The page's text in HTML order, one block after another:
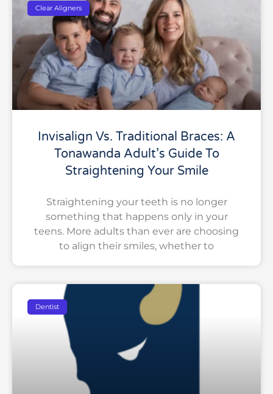
Clear Aligners
Invisalign Vs. Traditional Braces: A
Tonawanda Adult’s Guide To
Straightening Your Smile
Straightening your teeth is no longer
something that happens only in your
teens. More adults than ever are choosing
to align their smiles, whether to
Dentist